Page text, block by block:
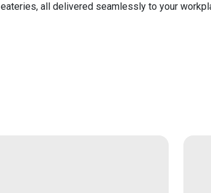
eateries, all delivered seamlessly to your